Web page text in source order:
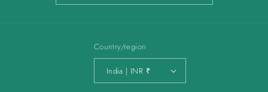
Country/region
India | INR ₹